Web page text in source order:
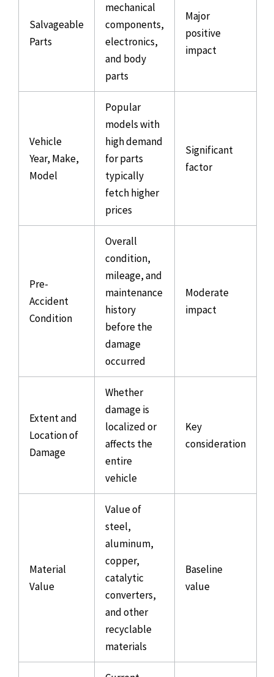
Salvageable
Parts
mechanical
components,
electronics,
and body
parts
Major
positive
impact
Vehicle
Year, Make,
Model
Popular
models with
high demand
for parts
typically
fetch higher
prices
Significant
factor
Pre-
Accident
Condition
Overall
condition,
mileage, and
maintenance
history
before the
damage
occurred
Moderate
impact
Extent and
Location of
Damage
Whether
damage is
localized or
affects the
entire
vehicle
Key
consideration
Material
Value
Value of
steel,
aluminum,
copper,
catalytic
converters,
and other
recyclable
materials
Baseline
value